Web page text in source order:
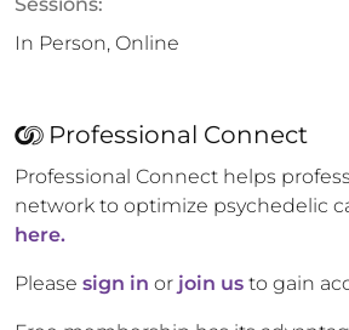
In Person, Online
Professional Connect
Professional Connect helps
network to optimize psychedelic
here.
Please sign in or join us to gain